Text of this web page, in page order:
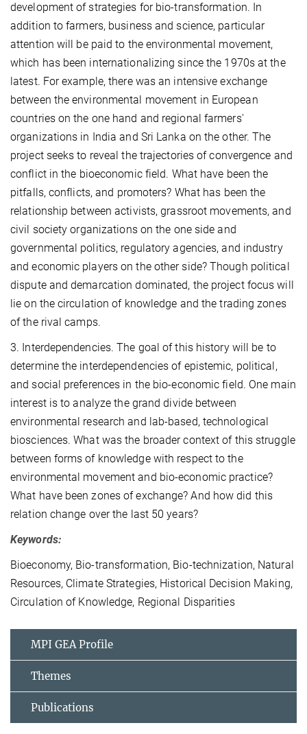
development of strategies for bio-transformation. In
addition to farmers, business and science, particular
attention will be paid to the environmental movement,
which has been internationalizing since the 1970s at the
latest. For example, there was an intensive exchange
between the environmental movement in European
countries on the one hand and regional farmers'
organizations in India and Sri Lanka on the other. The
project seeks to reveal the trajectories of convergence and
conflict in the bioeconomic field. What have been the
pitfalls, conflicts, and promoters? What has been the
relationship between activists, grassroot movements, and
civil society organizations on the one side and
governmental politics, regulatory agencies, and industry
and economic players on the other side? Though political
dispute and demarcation dominated, the project focus will
lie on the circulation of knowledge and the trading zones
of the rival camps.
3. Interdependencies. The goal of this history will be to
determine the interdependencies of epistemic, political,
and social preferences in the bio-economic field. One main
interest is to analyze the grand divide between
environmental research and lab-based, technological
biosciences. What was the broader context of this struggle
between forms of knowledge with respect to the
environmental movement and bio-economic practice?
What have been zones of exchange? And how did this
relation change over the last 50 years?
Keywords:
Bioeconomy, Bio-transformation, Bio-technization, Natural
Resources, Climate Strategies, Historical Decision Making,
Circulation of Knowledge, Regional Disparities
MPI GEA Profile
Themes
Publications